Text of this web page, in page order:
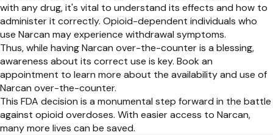
with any drug, it's vital to understand its effects and how to
administer it correctly. Opioid-dependent individuals who
use Narcan may experience withdrawal symptoms.
Thus, while having Narcan over-the-counter is a blessing,
awareness about its correct use is key. Book an
appointment to learn more about the availability and use of
Narcan over-the-counter.
This FDA decision is a monumental step forward in the battle
against opioid overdoses. With easier access to Narcan,
many more lives can be saved.